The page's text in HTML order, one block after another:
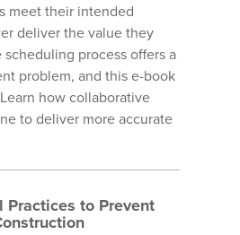
meet their intended
deliver the value they
process offers a
problem, and this e-book
how collaborative
to deliver more accurate
Practices to Prevent